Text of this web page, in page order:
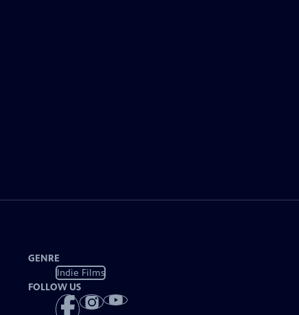
GENRE
Indie Films
FOLLOW US